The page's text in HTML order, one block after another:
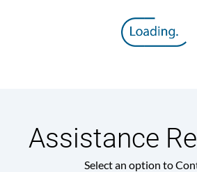
Assistance
Select an option to